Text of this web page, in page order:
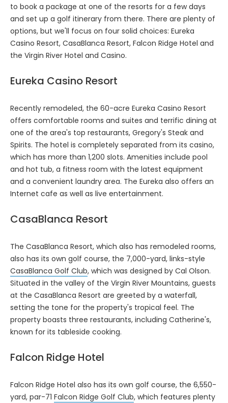
to book a package at one of the resorts for a few days
and set up a golf itinerary from there. There are plenty of
options, but we'll focus on four solid choices: Eureka
Casino Resort, CasaBlanca Resort, Falcon Ridge Hotel and
the Virgin River Hotel and Casino.
Eureka Casino Resort
Recently remodeled, the 60-acre Eureka Casino Resort
offers comfortable rooms and suites and terrific dining at
one of the area's top restaurants, Gregory's Steak and
Spirits. The hotel is completely separated from its casino,
which has more than 1,200 slots. Amenities include pool
and hot tub, a fitness room with the latest equipment
and a convenient laundry area. The Eureka also offers an
Internet cafe as well as live entertainment.
CasaBlanca Resort
The CasaBlanca Resort, which also has remodeled rooms,
also has its own golf course, the 7,000-yard, links-style
CasaBlanca Golf Club, which was designed by Cal Olson.
Situated in the valley of the Virgin River Mountains, guests
at the CasaBlanca Resort are greeted by a waterfall,
setting the tone for the property's tropical feel. The
property boasts three restaurants, including Catherine's,
known for its tableside cooking.
Falcon Ridge Hotel
Falcon Ridge Hotel also has its own golf course, the 6,550-
yard, par-71 Falcon Ridge Golf Club, which features plenty